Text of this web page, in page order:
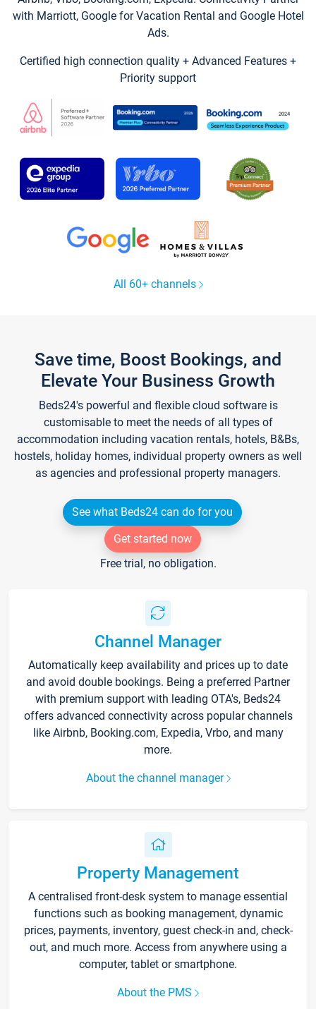
with Marriott, Google for Vacation Rental and Google Hotel
Ads.
Certified high connection quality + Advanced Features +
Priority support
All 60+ channels
Save time, Boost Bookings, and
Elevate Your Business Growth
Beds24's powerful and flexible cloud software is
customisable to meet the needs of all types of
accommodation including vacation rentals, hotels, B&Bs,
hostels, holiday homes, individual property owners as well
as agencies and professional property managers.
See what Beds24 can do for you
Get started now
Free trial, no obligation.
Channel Manager
Automatically keep availability and prices up to date
and avoid double bookings. Being a preferred Partner
with premium support with leading OTA's, Beds24
offers advanced connectivity across popular channels
like Airbnb, Booking.com, Expedia, Vrbo, and many
more.
About the channel manager
Property Management
A centralised front-desk system to manage essential
functions such as booking management, dynamic
prices, payments, inventory, guest check-in and, check-
out, and much more. Access from anywhere using a
computer, tablet or smartphone.
About the PMS